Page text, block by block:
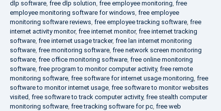
dlp software, free dlp solution, free employee monitoring, free
employee monitoring software for windows, free employee
monitoring software reviews, free employee tracking software, free
internet activity monitor, free internet monitor, free internet tracking
software, free internet usage tracker, free lan internet monitoring
software, free monitoring software, free network screen monitoring
software, free office monitoring software, free online monitoring
software, free program to monitor computer activity, free remote
monitoring software, free software for internet usage monitoring, free
software to monitor internet usage, free software to monitor websites
visited, free software to track computer activity, free stealth computer
monitoring software, free tracking software for pc, free web